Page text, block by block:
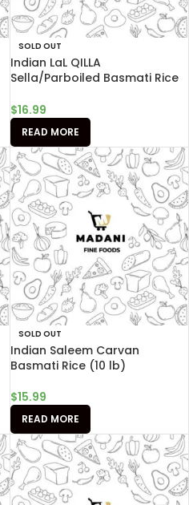
SOLD OUT
Indian LaL QILLA
Sella/Parboiled Basmati Rice
$16.99
READ MORE
SOLD OUT
Indian Saleem Carvan
Basmati Rice (10 lb)
$15.99
READ MORE